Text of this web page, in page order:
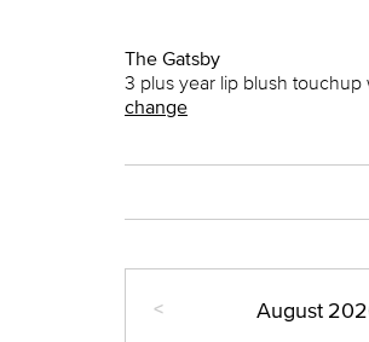
The Gatsby
3 plus year lip blush
change
< August